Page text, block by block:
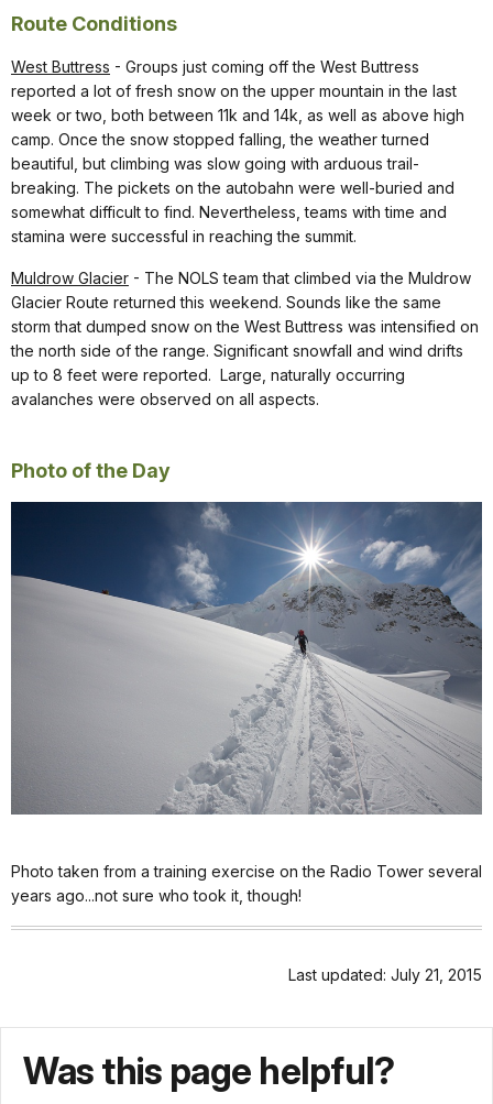
Route Conditions
West Buttress - Groups just coming off the West Buttress
reported a lot of fresh snow on the upper mountain in the last
week or two, both between 11k and 14k, as well as above high
camp. Once the snow stopped falling, the weather turned
beautiful, but climbing was slow going with arduous trail-
breaking. The pickets on the autobahn were well-buried and
somewhat difficult to find. Nevertheless, teams with time and
stamina were successful in reaching the summit.
Muldrow Glacier - The NOLS team that climbed via the Muldrow
Glacier Route returned this weekend. Sounds like the same
storm that dumped snow on the West Buttress was intensified on
the north side of the range. Significant snowfall and wind drifts
up to 8 feet were reported. Large, naturally occurring
avalanches were observed on all aspects.
Photo of the Day
Photo taken from a training exercise on the Radio Tower several
years ago...not sure who took it, though!
Last updated: July 21, 2015
Was this page helpful?